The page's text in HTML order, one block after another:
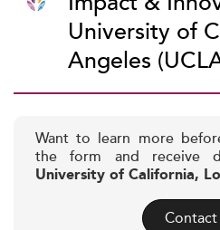
University of
Angeles
Want to learn more
the form and receive
University of California,